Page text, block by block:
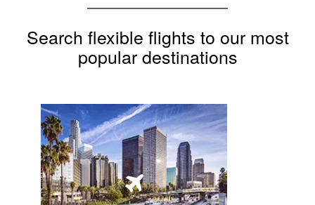
Search flexible flights to our most
popular destinations